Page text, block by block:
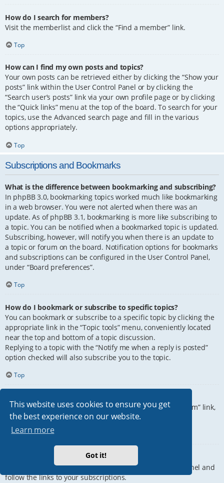
This website uses cookies to ensure you get
the best experience on our website.
Learn more
Got it!
How do I search for members?
Visit the memberlist and click the “Find a member” link.
Top
How can I find my own posts and topics?
Your own posts can be retrieved either by clicking the “Show your
posts” link within the User Control Panel or by clicking the
“Search user’s posts” link via your own profile page or by clicking
the “Quick links” menu at the top of the board. To search for your
topics, use the Advanced search page and fill in the various
options appropriately.
Top
Subscriptions and Bookmarks
What is the difference between bookmarking and subscribing?
In phpBB 3.0, bookmarking topics worked much like bookmarking
in a web browser. You were not alerted when there was an
update. As of phpBB 3.1, bookmarking is more like subscribing to
a topic. You can be notified when a bookmarked topic is updated.
Subscribing, however, will notify you when there is an update to
a topic or forum on the board. Notification options for bookmarks
and subscriptions can be configured in the User Control Panel,
under “Board preferences”.
Top
How do I bookmark or subscribe to specific topics?
You can bookmark or subscribe to a specific topic by clicking the
appropriate link in the “Topic tools” menu, conveniently located
near the top and bottom of a topic discussion.
Replying to a topic with the “Notify me when a reply is posted”
option checked will also subscribe you to the topic.
Top
To subscribe to a specific forum, click the “Subscribe forum” link,
at the bottom of page, upon entering the forum.
Top
How do I remove my subscriptions?
To remove your subscriptions, go to your User Control Panel and
follow the links to your subscriptions.